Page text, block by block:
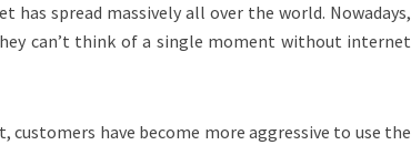
spread massively all over the world. Nowadays,
can’t think of a single moment without internet
have become more aggressive to use the